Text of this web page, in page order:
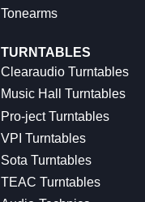
Tonearms
TURNTABLES
Clearaudio Turntables
Music Hall Turntables
Pro-ject Turntables
VPI Turntables
Sota Turntables
TEAC Turntables